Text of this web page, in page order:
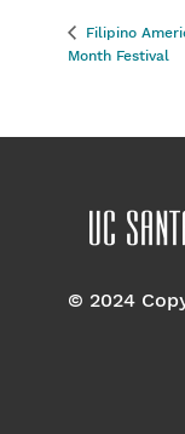
Filipino
Month Festival
© 2024